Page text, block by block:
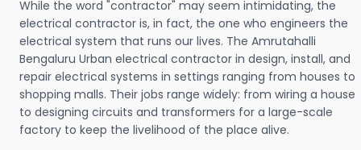
While the word "contractor" may seem intimidating, the
electrical contractor is, in fact, the one who engineers the
electrical system that runs our lives. The Amrutahalli
Bengaluru Urban electrical contractor in design, install, and
repair electrical systems in settings ranging from houses to
shopping malls. Their jobs range widely: from wiring a house
to designing circuits and transformers for a large-scale
factory to keep the livelihood of the place alive.